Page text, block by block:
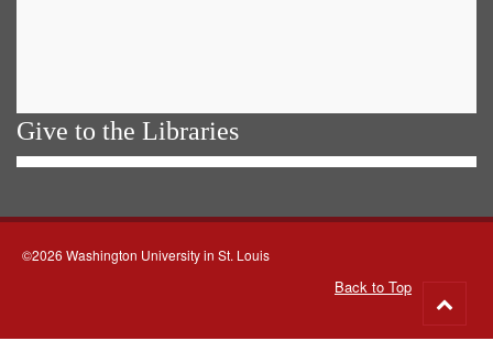
Give to the Libraries
©2026 Washington University in St. Louis
Back to Top
to